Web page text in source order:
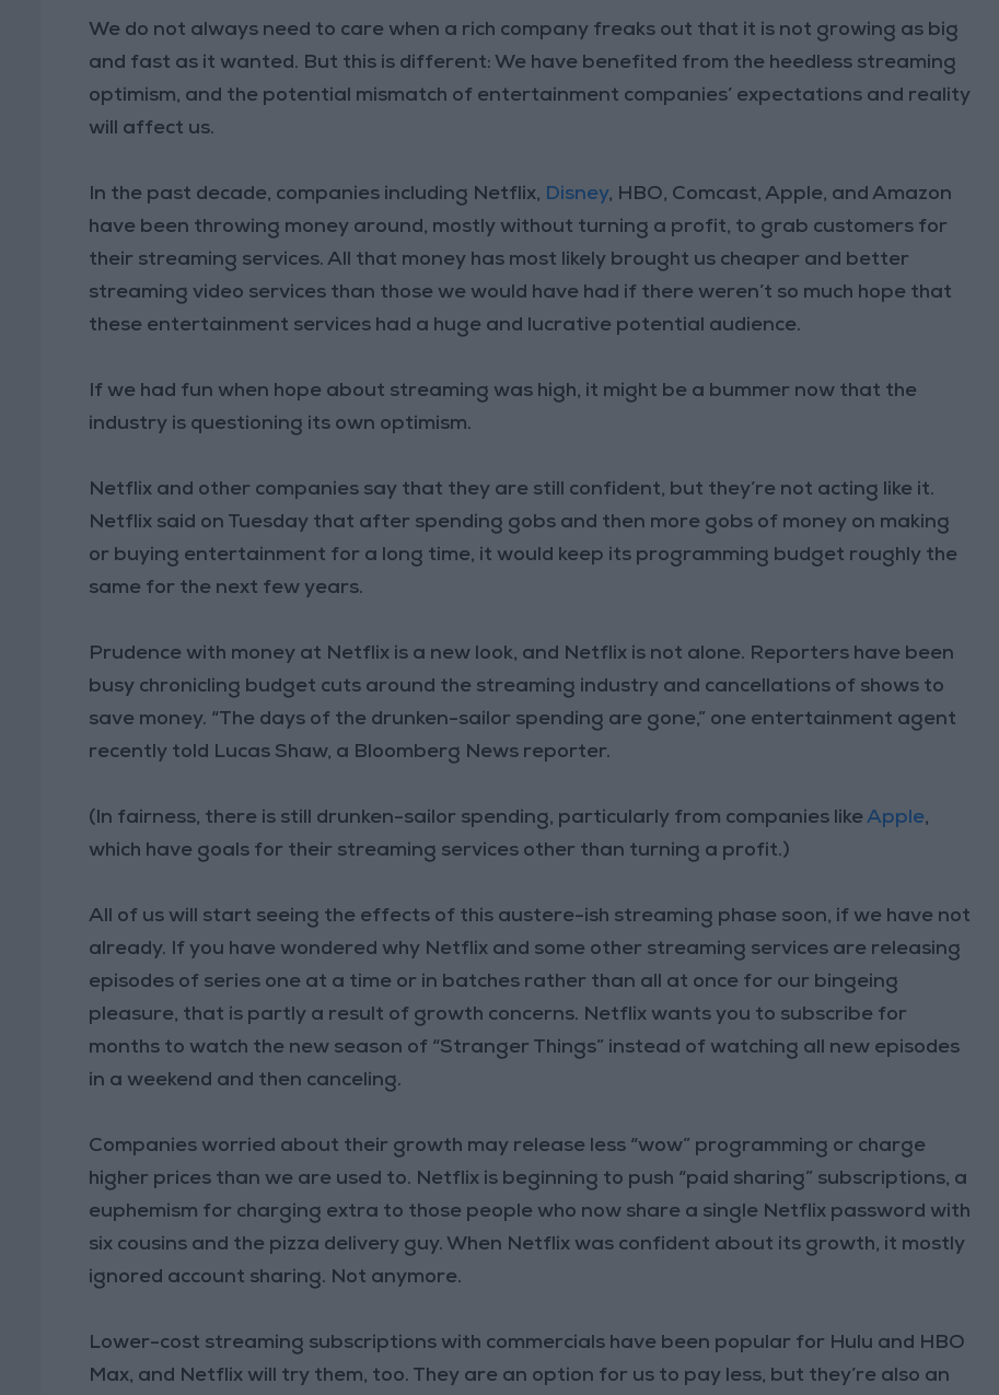
We do not always need to care when a rich company freaks out that it is not growing as big
and fast as it wanted. But this is different: We have benefited from the heedless streaming
optimism, and the potential mismatch of entertainment companies’ expectations and reality
will affect us.
In the past decade, companies including Netflix, Disney, HBO, Comcast, Apple, and Amazon
have been throwing money around, mostly without turning a profit, to grab customers for
their streaming services. All that money has most likely brought us cheaper and better
streaming video services than those we would have had if there weren’t so much hope that
these entertainment services had a huge and lucrative potential audience.
If we had fun when hope about streaming was high, it might be a bummer now that the
industry is questioning its own optimism.
Netflix and other companies say that they are still confident, but they’re not acting like it.
Netflix said on Tuesday that after spending gobs and then more gobs of money on making
or buying entertainment for a long time, it would keep its programming budget roughly the
same for the next few years.
Prudence with money at Netflix is a new look, and Netflix is not alone. Reporters have been
busy chronicling budget cuts around the streaming industry and cancellations of shows to
save money. “The days of the drunken-sailor spending are gone,” one entertainment agent
recently told Lucas Shaw, a Bloomberg News reporter.
(In fairness, there is still drunken-sailor spending, particularly from companies likeApple,
which have goals for their streaming services other than turning a profit.)
All of us will start seeing the effects of this austere-ish streaming phase soon, if we have not
already. If you have wondered why Netflix and some other streaming services are releasing
episodes of series one at a time or in batches rather than all at once for our bingeing
pleasure, that is partly a result of growth concerns. Netflix wants you to subscribe for
months to watch the new season of “Stranger Things” instead of watching all new episodes
in a weekend and then canceling.
Companies worried about their growth may release less “wow” programming or charge
higher prices than we are used to. Netflix is beginning to push “paid sharing” subscriptions, a
euphemism for charging extra to those people who now share a single Netflix password with
six cousins and the pizza delivery guy. When Netflix was confident about its growth, it mostly
ignored account sharing. Not anymore.
Lower-cost streaming subscriptions with commercials have been popular for Hulu and HBO
Max, and Netflix will try them, too. They are an option for us to pay less, but they’re also an